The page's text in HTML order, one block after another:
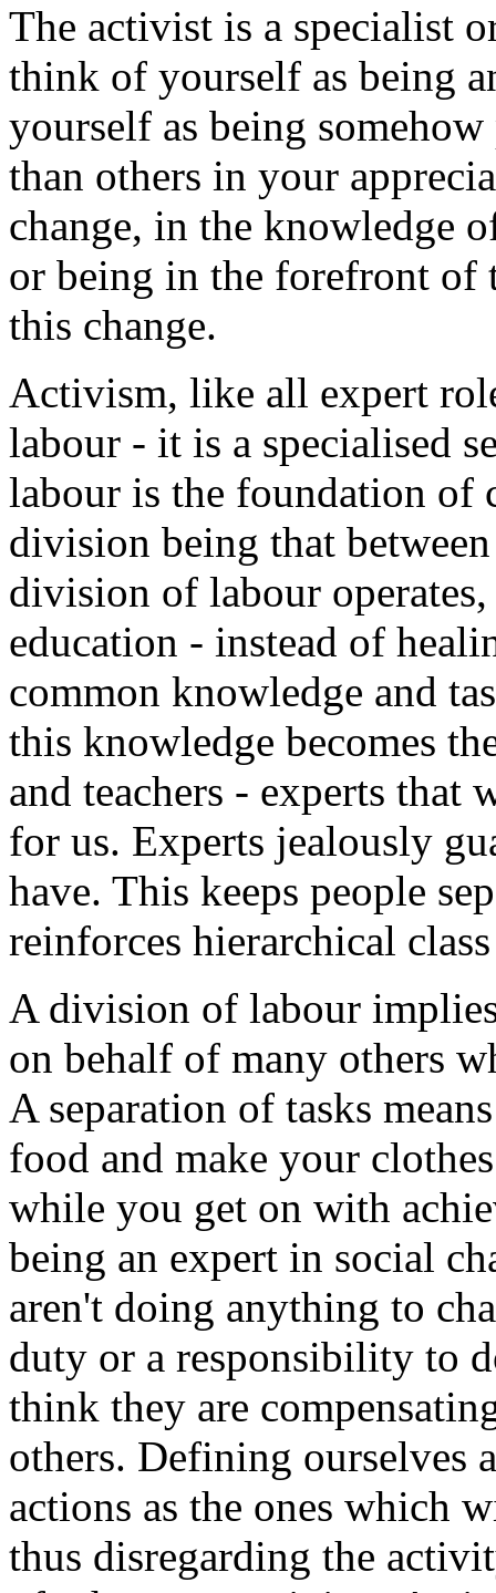
The activist is a specialist
think of yourself as being
yourself as being
than others in your
change, in the knowledge
or being in the forefront of
this change.
Activism, like all expert
labour - it is a specialised
labour is the foundation of
division being that
division of labour
education - instead of
common knowledge and
this knowledge becomes
and teachers - experts that
for us. Experts jealously
have. This keeps people
reinforces hierarchical
A division of labour
on behalf of many others
A separation of tasks
food and make your
while you get on with
being an expert in social
aren't doing anything to
duty or a responsibility to
think they are
others. Defining ourselves
actions as the ones which
thus disregarding the